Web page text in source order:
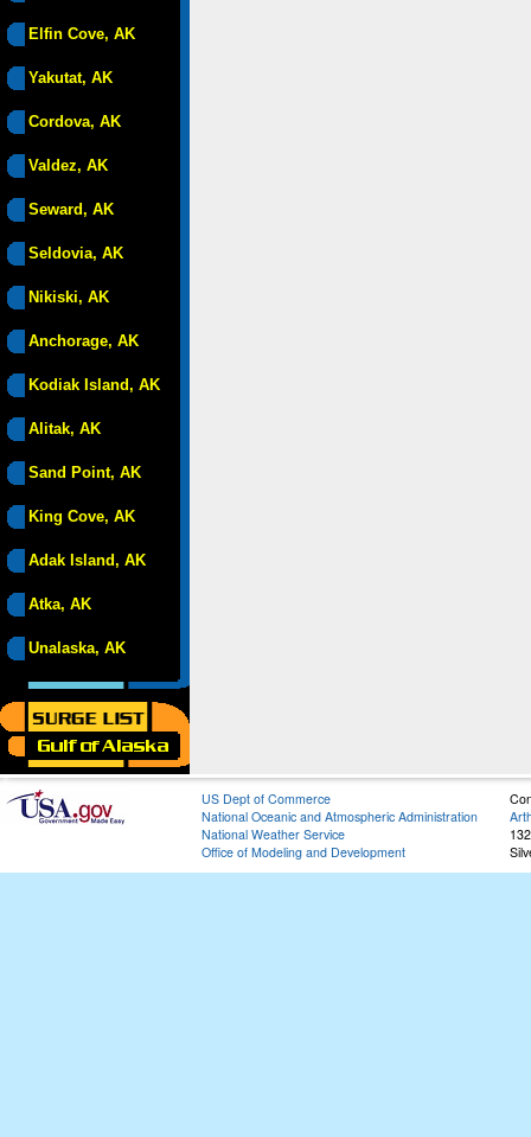
Elfin Cove, AK
Yakutat, AK
Cordova, AK
Valdez, AK
Seward, AK
Seldovia, AK
Nikiski, AK
Anchorage, AK
Kodiak Island, AK
Alitak, AK
Sand Point, AK
King Cove, AK
Adak Island, AK
Atka, AK
Unalaska, AK
US Dept of Commerce
National Oceanic and Atmospheric Administration
National Weather Service
Office of Modeling and Development